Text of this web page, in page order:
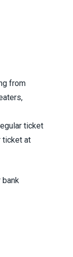
from
ticket
ticket at
bank